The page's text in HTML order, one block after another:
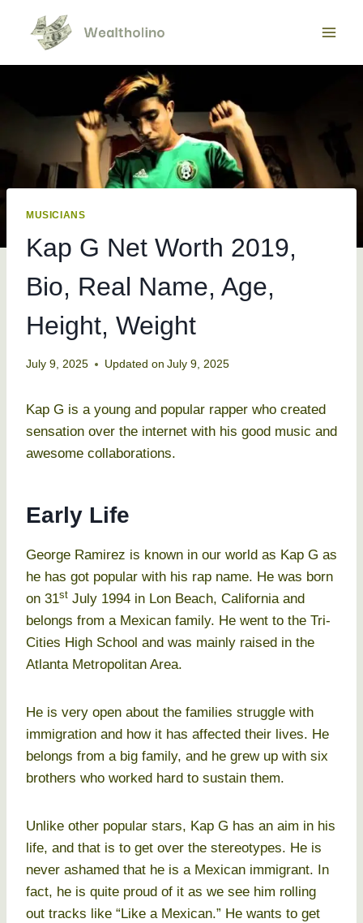
content
MUSICIANS
Kap G Net Worth 2019,
Bio, Real Name, Age,
Height, Weight
July 9, 2025 Updated on July 9, 2025
Kap G is a young and popular rapper who created
sensation over the internet with his good music and
awesome collaborations.
Early Life
George Ramirez is known in our world as Kap G as
he has got popular with his rap name. He was born
on 31st July 1994 in Lon Beach, California and
belongs from a Mexican family. He went to the Tri-
Cities High School and was mainly raised in the
Atlanta Metropolitan Area.
He is very open about the families struggle with
immigration and how it has affected their lives. He
belongs from a big family, and he grew up with six
brothers who worked hard to sustain them.
Unlike other popular stars, Kap G has an aim in his
life, and that is to get over the stereotypes. He is
never ashamed that he is a Mexican immigrant. In
fact, he is quite proud of it as we see him rolling
out tracks like “Like a Mexican.” He wants to get